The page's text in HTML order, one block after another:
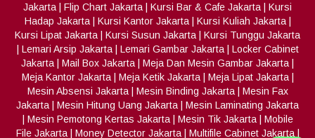
Jakarta
Flip Chart Jakarta Kursi Bar & Cafe Jakarta
Kursi
Hadap Jakarta| Kursi Kantor Jakarta| Kursi Kuliah Jakarta|
Kursi Lipat Jakarta
Kursi Susun Jakarta
Kursi Tunggu Jakarta
Lemari Arsip Jakarta| Lemari Gambar Jakarta| Locker Cabinet
Jakarta
Mail Box Jakarta Meja Dan Mesin Gambar Jakarta
Meja Kantor Jakarta| Meja Ketik Jakarta| Meja Lipat Jakarta|
Mesin Absensi Jakarta| Mesin Binding Jakarta| Mesin Fax
Jakarta
Mesin Hitung Uang Jakarta
Mesin Laminating Jakarta
Mesin Pemotong Kertas Jakarta| Mesin Tik Jakarta| Mobile
File Jakarta| Money Detector Jakarta| Multifile Cabinet Jakarta|